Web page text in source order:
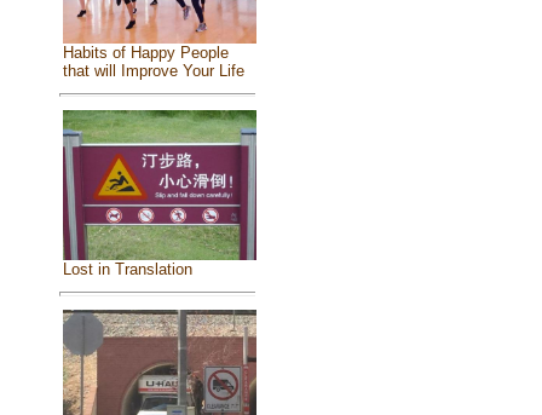
Habits of Happy People
that will Improve Your Life
Lost in Translation